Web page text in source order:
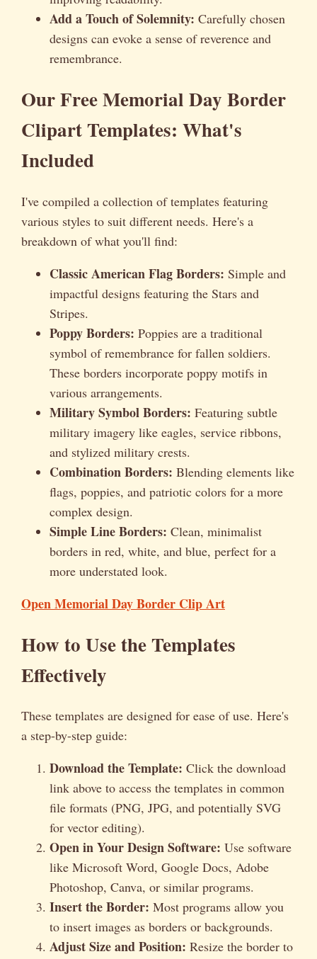
Add a Touch of Solemnity: Carefully chosen
designs can evoke a sense of reverence and
remembrance.
Our Free Memorial Day Border
Clipart Templates: What's
Included
I've compiled a collection of templates featuring
various styles to suit different needs. Here's a
breakdown of what you'll find:
Classic American Flag Borders: Simple and
impactful designs featuring the Stars and
Stripes.
Poppy Borders: Poppies are a traditional
symbol of remembrance for fallen soldiers.
These borders incorporate poppy motifs in
various arrangements.
Military Symbol Borders: Featuring subtle
military imagery like eagles, service ribbons,
and stylized military crests.
Combination Borders: Blending elements like
flags, poppies, and patriotic colors for a more
complex design.
Simple Line Borders: Clean, minimalist
borders in red, white, and blue, perfect for a
more understated look.
Open Memorial Day Border Clip Art
How to Use the Templates
Effectively
These templates are designed for ease of use. Here's
a step-by-step guide:
Download the Template: Click the download
link above to access the templates in common
file formats (PNG, JPG, and potentially SVG
for vector editing).
Open in Your Design Software: Use software
like Microsoft Word, Google Docs, Adobe
Photoshop, Canva, or similar programs.
Insert the Border: Most programs allow you
to insert images as borders or backgrounds.
Adjust Size and Position: Resize the border to